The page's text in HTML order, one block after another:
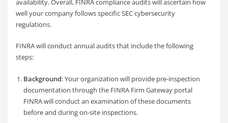
availability. Overall, FINRA compliance audits will ascertain how
well your company follows specific SEC cybersecurity
regulations.
FINRA will conduct annual audits that include the following
steps:
Background: Your organization will provide pre-inspection
documentation through the FINRA Firm Gateway portal
FINRA will conduct an examination of these documents
before and during on-site inspections.